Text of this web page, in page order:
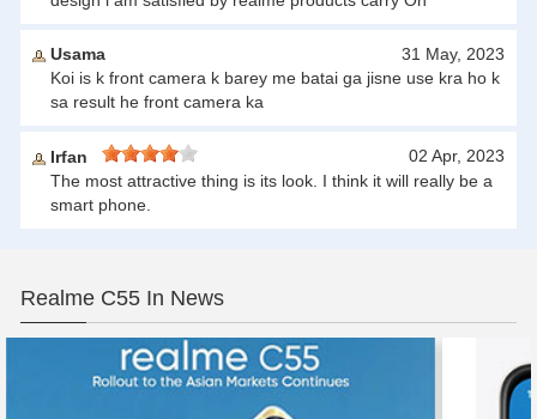
Usama
31 May, 2023
Koi is k front camera k barey me batai ga jisne use kra ho k
sa result he front camera ka
Irfan
02 Apr, 2023
The most attractive thing is its look. I think it will really be a
smart phone.
Realme C55 In News